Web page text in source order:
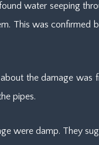
water seeping
This was confirmed
the damage
pipes.
were damp. They